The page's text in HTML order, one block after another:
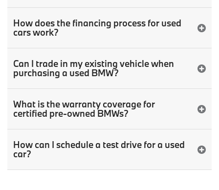
How does the financing process for used
cars work?
Can I trade in my existing vehicle when
purchasing a used BMW?
What is the warranty coverage for
certified pre-owned BMWs?
How can I schedule a test drive for a used
car?